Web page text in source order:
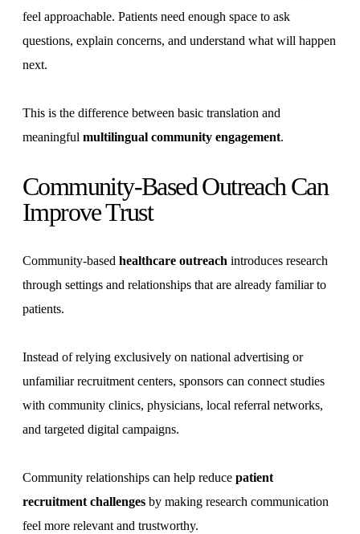
feel approachable. Patients need enough space to ask
questions, explain concerns, and understand what will happen
next.
This is the difference between basic translation and
meaningful multilingual community engagement.
Community-Based Outreach Can
Improve Trust
Community-based healthcare outreach introduces research
through settings and relationships that are already familiar to
patients.
Instead of relying exclusively on national advertising or
unfamiliar recruitment centers, sponsors can connect studies
with community clinics, physicians, local referral networks,
and targeted digital campaigns.
Community relationships can help reduce patient
recruitment challenges by making research communication
feel more relevant and trustworthy.